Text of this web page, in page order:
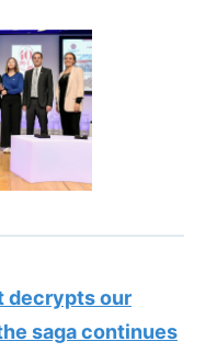
decrypts our
saga continues